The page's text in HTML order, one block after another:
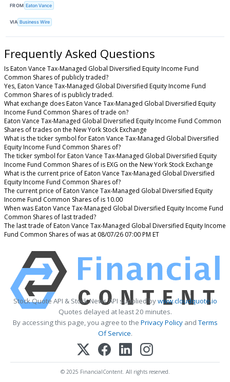
FROM Eaton Vance
VIA Business Wire
Frequently Asked Questions
Is Eaton Vance Tax-Managed Global Diversified Equity Income Fund
Common Shares of publicly traded?
Yes, Eaton Vance Tax-Managed Global Diversified Equity Income Fund
Common Shares of is publicly traded.
What exchange does Eaton Vance Tax-Managed Global Diversified Equity
Income Fund Common Shares of trade on?
Eaton Vance Tax-Managed Global Diversified Equity Income Fund Common
Shares of trades on the New York Stock Exchange
What is the ticker symbol for Eaton Vance Tax-Managed Global Diversified
Equity Income Fund Common Shares of?
The ticker symbol for Eaton Vance Tax-Managed Global Diversified Equity
Income Fund Common Shares of is EXG on the New York Stock Exchange
What is the current price of Eaton Vance Tax-Managed Global Diversified
Equity Income Fund Common Shares of?
The current price of Eaton Vance Tax-Managed Global Diversified Equity
Income Fund Common Shares of is 10.00
When was Eaton Vance Tax-Managed Global Diversified Equity Income Fund
Common Shares of last traded?
The last trade of Eaton Vance Tax-Managed Global Diversified Equity Income
Fund Common Shares of was at 08/07/26 07:00 PM ET
Stock Quote API & Stock News API supplied bywww.cloudquote.io
Quotes delayed at least 20 minutes.
By accessing this page, you agree to the Privacy PolicyandTerms
Of Service.
© 2025 FinancialContent. All rights reserved.